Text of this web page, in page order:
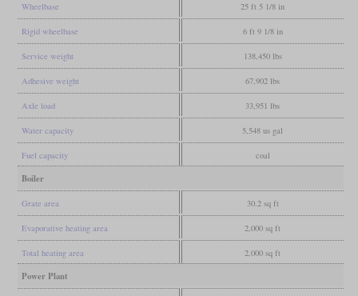
Wheelbase 25 ft 5 1/8 in
Rigid wheelbase 6 ft 9 1/8 in
Service weight 138,450 lbs
Adhesive weight 67,902 lbs
Axle load 33,951 lbs
Water capacity 5,548 us gal
Fuel capacity coal
Boiler
Grate area 30.2 sq ft
Evaporative heating area 2,000 sq ft
Total heating area 2,000 sq ft
Power Plant